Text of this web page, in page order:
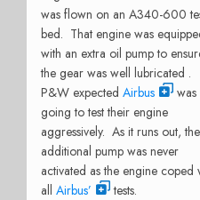
was flown on an A340-600
bed. That engine was
with an extra oil pump to
the gear was well lubricated .
P&W expected Airbus
was
going to test their engine
aggressively. As it runs out, the
additional pump was never
activated as the engine coped
all Airbus’
tests.